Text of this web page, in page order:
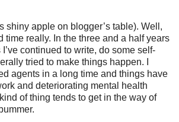
shiny apple on blogger’s table). Well,
time really. In the three and a half years
continued to write, do some self-
tried to make things happen. I
agents in a long time and things have
and deteriorating mental health
of thing tends to get in the way of